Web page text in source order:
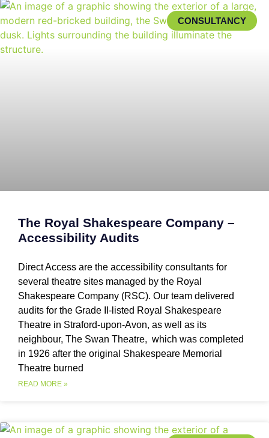
CONSULTANCY
The Royal Shakespeare Company –
Accessibility Audits
Direct Access are the accessibility consultants for
several theatre sites managed by the Royal
Shakespeare Company (RSC). Our team delivered
audits for the Grade II-listed Royal Shakespeare
Theatre in Straford-upon-Avon, as well as its
neighbour, The Swan Theatre, which was completed
in 1926 after the original Shakespeare Memorial
Theatre burned
READ MORE »